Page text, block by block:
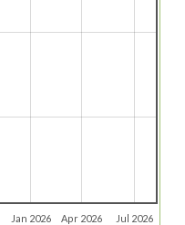
Jan 2026 Apr 2026 Jul 2026